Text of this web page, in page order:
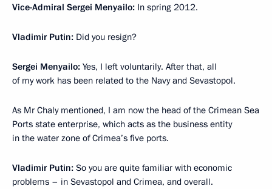
Vice-Admiral Sergei Menyailo: In spring 2012.
Vladimir Putin: Did you resign?
Sergei Menyailo: Yes, I left voluntarily. After that, all
of my work has been related to the Navy and Sevastopol.
As Mr Chaly mentioned, I am now the head of the Crimean Sea
Ports state enterprise, which acts as the business entity
in the water zone of Crimea’s five ports.
Vladimir Putin: So you are quite familiar with economic
problems – in Sevastopol and Crimea, and overall.